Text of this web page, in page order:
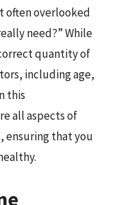
often overlooked
need?” While
quantity of
including age,
this
all aspects of
ensuring that you